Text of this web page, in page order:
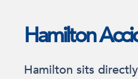
Hamilton
Hamilton sits